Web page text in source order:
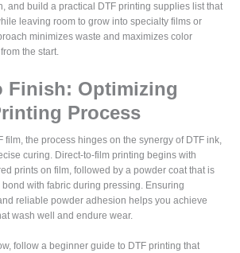
and build a practical DTF printing supplies list that
leaving room to grow into specialty films or
minimizes waste and maximizes color
the start.
Finish: Optimizing
Process
film, the process hinges on the synergy of DTF ink,
curing. Direct-to-film printing begins with
prints on film, followed by a powder coat that is
with fabric during pressing. Ensuring
reliable powder adhesion helps you achieve
wash well and endure wear.
follow a beginner guide to DTF printing that